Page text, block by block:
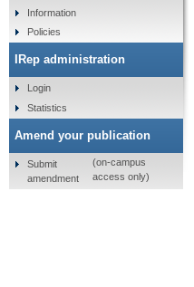
Information
Policies
IRep administration
Login
Statistics
Amend your publication
Submit
amendment
(on-campus
access only)